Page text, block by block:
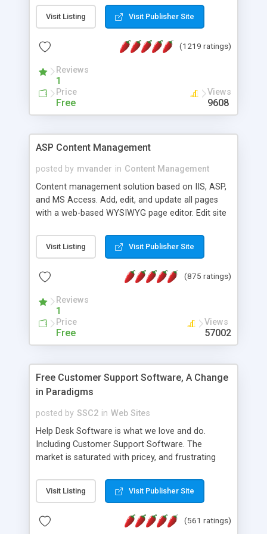
Visit Listing Visit Publisher Site
(1219 ratings)
Reviews
1
Price
Free
Views
9608
ASP Content Management
posted by mvander in Content Management
Content management solution based on IIS, ASP,
and MS Access. Add, edit, and update all pages
with a web-based WYSIWYG page editor. Edit site
administrator. Very easy to setup and use. Asp
Content Management is open-source and
the MySQL database is also available.
Visit Listing Visit Publisher Site
(875 ratings)
Reviews
1
Price
Free
Views
57002
Free Customer Support Software, A Change
in Paradigms
posted by SSC2 in Web Sites
Help Desk Software is what we love and do.
Including Customer Support Software. The
market is saturated with pricey, and frustrating
provides free software in the customer support
industry. Change the customer support paradigm,
and work to build a better digital community. We
Visit Listing Visit Publisher Site
(561 ratings)